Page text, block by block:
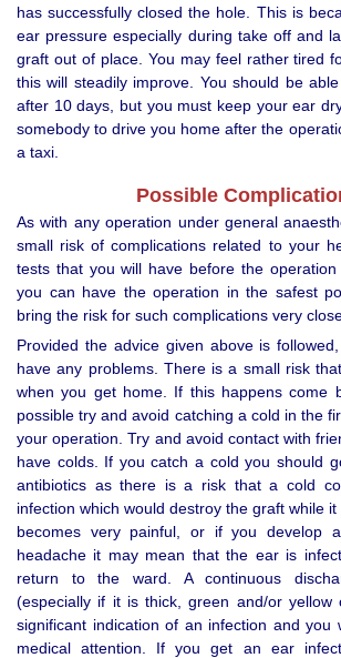
has successfully closed the hole. This is
ear pressure especially during take off and
graft out of place. You may feel rather tired
this will steadily improve. You should be
after 10 days, but you must keep your ear
somebody to drive you home after the
a taxi.
Possible
As with any operation under general
small risk of complications related to your
tests that you will have before the
you can have the operation in the safest
bring the risk for such complications very
Provided the advice given above is
have any problems. There is a small risk
when you get home. If this happens come
possible try and avoid catching a cold in the
your operation. Try and avoid contact with
have colds. If you catch a cold you should
antibiotics as there is a risk that a cold
infection which would destroy the graft while
becomes very painful, or if you develop
headache it may mean that the ear is
return to the ward. A continuous
(especially if it is thick, green and/or yellow
significant indication of an infection and you
medical attention. If you get an ear